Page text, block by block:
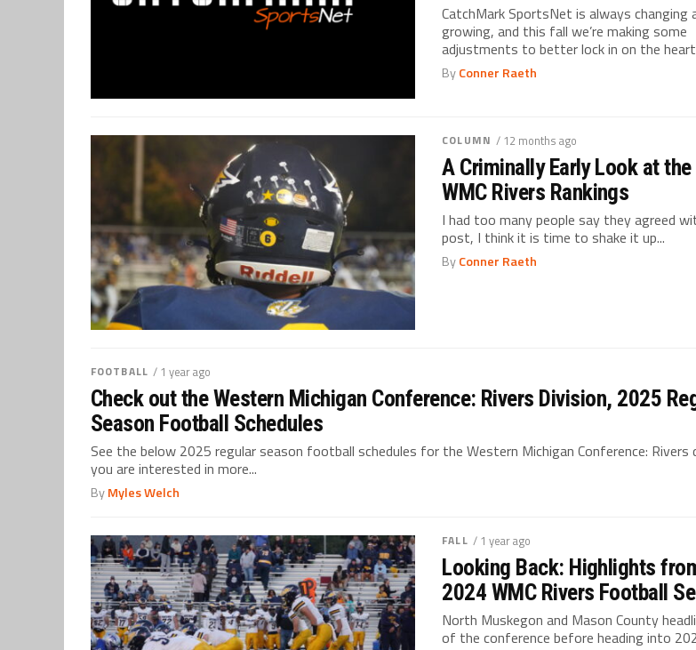
CatchMark SportsNet is always changing
growing, and this fall we’re making some
adjustments to better lock in on the
ByConner Raeth
COLUMN / 12 months ago
A Criminally Early Look at the
WMC Rivers Rankings
I had too many people say they agreed
post, I think it is time to shake it up...
ByConner Raeth
FOOTBALL / 1 year ago
Check out the Western Michigan Conference: Rivers Division, 2025
Season Football Schedules
See the below 2025 regular season football schedules for the Western Michigan Conference: Rivers
you are interested in more...
ByMyles Welch
FALL / 1 year ago
Looking Back: Highlights
2024 WMC Rivers Football
North Muskegon and Mason County
of the conference before heading into